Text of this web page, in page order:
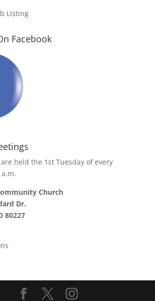
Listing
Facebook
held the 1st Tuesday of every
Church
Dr.
80227